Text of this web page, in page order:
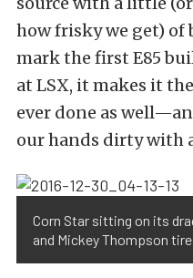
how frisky we get) of
mark the first E85
at LSX, it makes it
ever done as
our hands dirty with
Corn Star sitting on its
and Mickey Thompson